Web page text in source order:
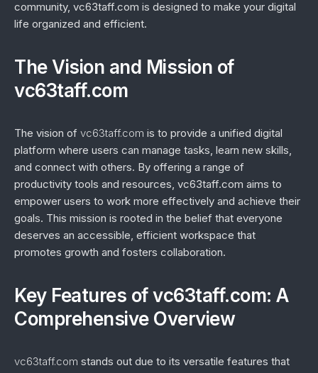
community, vc63taff.com is designed to make your digital
life organized and efficient.
The Vision and Mission of
vc63taff.com
The vision of vc63taff.com is to provide a unified digital
platform where users can manage tasks, learn new skills,
and connect with others. By offering a range of
productivity tools and resources, vc63taff.com aims to
empower users to work more effectively and achieve their
goals. This mission is rooted in the belief that everyone
deserves an accessible, efficient workspace that
promotes growth and fosters collaboration.
Key Features of vc63taff.com: A
Comprehensive Overview
vc63taff.com stands out due to its versatile features that